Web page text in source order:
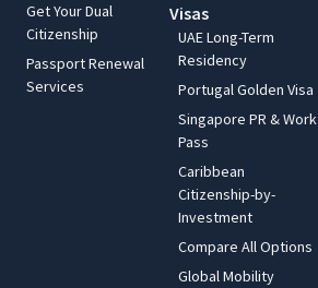
Get Your Dual
Citizenship
Passport Renewal
Services
Visas
UAE Long-Term
Residency
Portugal Golden Visa
Singapore PR & Work
Pass
Caribbean
Citizenship-by-
Investment
Compare All Options
Global Mobility